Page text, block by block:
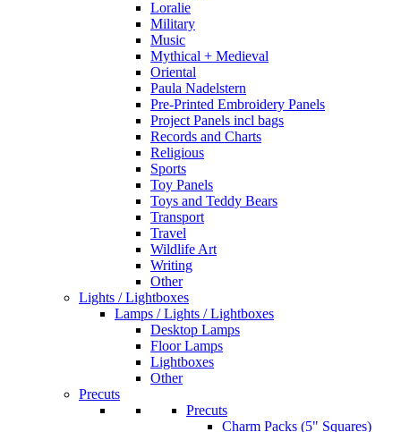
Loralie
Military
Music
Mythical + Medieval
Oriental
Paula Nadelstern
Pre-Printed Embroidery Panels
Project Panels incl bags
Records and Charts
Religious
Sports
Toy Panels
Toys and Teddy Bears
Transport
Travel
Wildlife Art
Writing
Other
Lights / Lightboxes
Lamps / Lights / Lightboxes
Desktop Lamps
Floor Lamps
Lightboxes
Other
Precuts
Precuts
Charm Packs (5" Squares)